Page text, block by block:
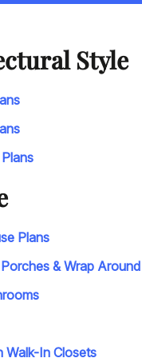
Style
Plans
& Wrap
Walk-In Closets